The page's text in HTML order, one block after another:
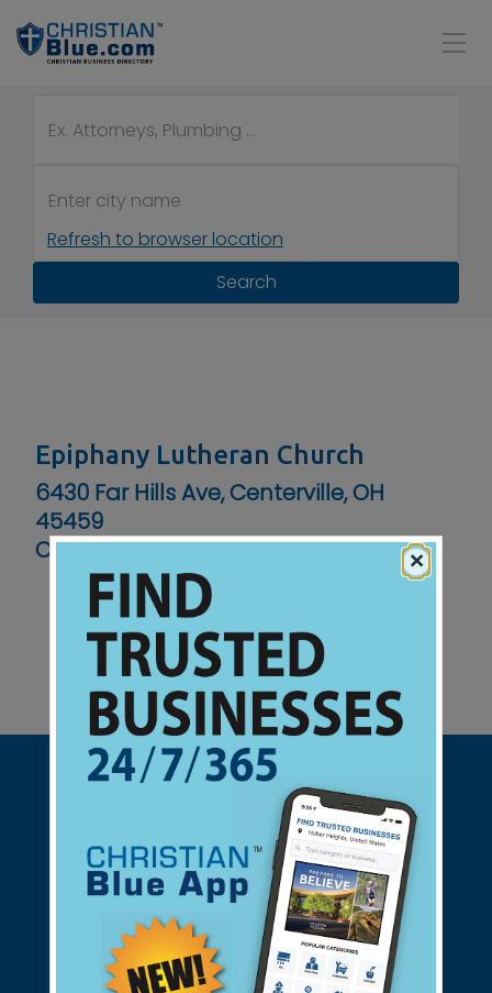
Refresh to browser location
Search
Epiphany Lutheran Church
6430 Far Hills Ave, Centerville, OH
45459
Contact No :(937) 433-1449
Support Christian Businesses - we
found them for you.
×